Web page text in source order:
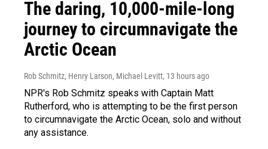
The daring, 10,000-mile-long
journey to circumnavigate the
Arctic Ocean
Rob Schmitz, Henry Larson, Michael Levitt, 13 hours ago
NPR's Rob Schmitz speaks with Captain Matt
Rutherford, who is attempting to be the first person
to circumnavigate the Arctic Ocean, solo and without
any assistance.